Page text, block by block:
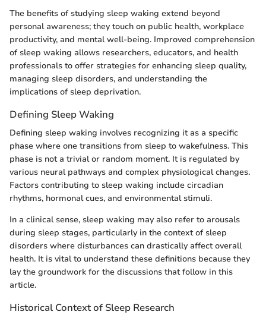
The benefits of studying sleep waking extend beyond
personal awareness; they touch on public health, workplace
productivity, and mental well-being. Improved comprehension
of sleep waking allows researchers, educators, and health
professionals to offer strategies for enhancing sleep quality,
managing sleep disorders, and understanding the
implications of sleep deprivation.
Defining Sleep Waking
Defining sleep waking involves recognizing it as a specific
phase where one transitions from sleep to wakefulness. This
phase is not a trivial or random moment. It is regulated by
various neural pathways and complex physiological changes.
Factors contributing to sleep waking include circadian
rhythms, hormonal cues, and environmental stimuli.
In a clinical sense, sleep waking may also refer to arousals
during sleep stages, particularly in the context of sleep
disorders where disturbances can drastically affect overall
health. It is vital to understand these definitions because they
lay the groundwork for the discussions that follow in this
article.
Historical Context of Sleep Research